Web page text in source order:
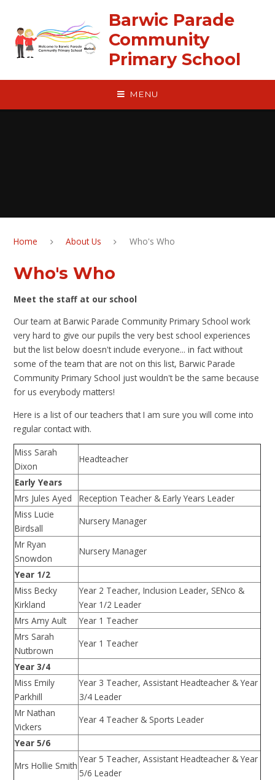
Barwic Parade
Community
Primary School
MENU
Home About Us Who's Who
Who's Who
Meet the staff at our school
Our team at Barwic Parade Community Primary School work
very hard to give our pupils the very best school experiences
but the list below doesn't include everyone... in fact without
some of the team that are not on this list, Barwic Parade
Community Primary School just wouldn't be the same because
for us everybody matters!
Here is a list of our teachers that I am sure you will come into
regular contact with.
Miss Sarah
Dixon
Headteacher
Early Years
Mrs Jules Ayed
Reception Teacher & Early Years Leader
Miss Lucie
Birdsall
Nursery Manager
Mr Ryan
Snowdon
Nursery Manager
Year 1/2
Miss Becky
Kirkland
Year 2 Teacher, Inclusion Leader, SENco &
Year 1/2 Leader
Mrs Amy Ault
Year 1 Teacher
Mrs Sarah
Nutbrown
Year 1 Teacher
Year 3/4
Miss Emily
Parkhill
Year 3 Teacher, Assistant Headteacher & Year
3/4 Leader
Mr Nathan
Vickers
Year 4 Teacher & Sports Leader
Year 5/6
Mrs Hollie Smith
Year 5 Teacher, Assistant Headteacher & Year
5/6 Leader